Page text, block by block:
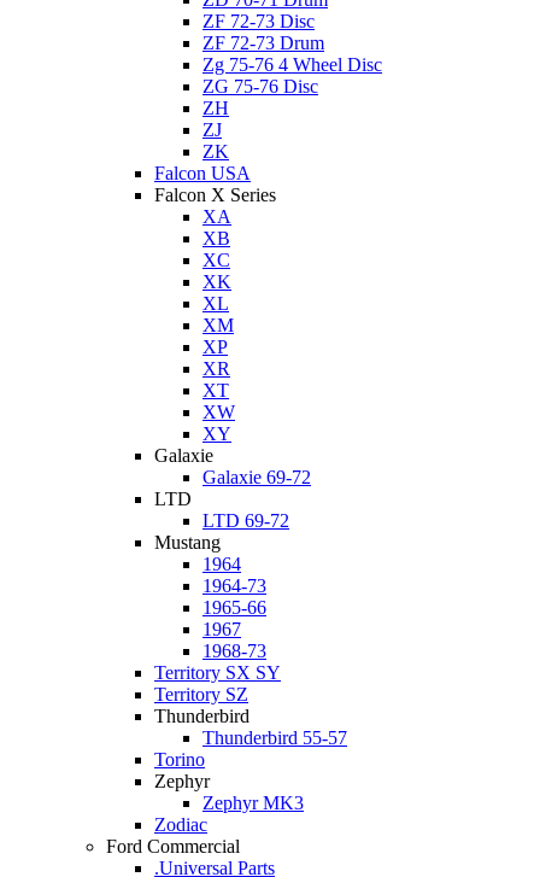
ZF 72-73 Disc
ZF 72-73 Drum
Zg 75-76 4 Wheel Disc
ZG 75-76 Disc
ZH
ZJ
ZK
Falcon USA
Falcon X Series
XA
XB
XC
XK
XL
XM
XP
XR
XT
XW
XY
Galaxie
Galaxie 69-72
LTD
LTD 69-72
Mustang
1964
1964-73
1965-66
1967
1968-73
Territory SX SY
Territory SZ
Thunderbird
Thunderbird 55-57
Torino
Zephyr
Zephyr MK3
Zodiac
Ford Commercial
.Universal Parts